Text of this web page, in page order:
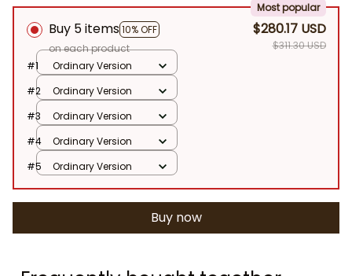
Buy 5 items 10% OFF
Most popular
on each product
$280.17 USD
$311.30 USD
#1
Ordinary Version
#2
Ordinary Version
#3
Ordinary Version
#4
Ordinary Version
#5
Ordinary Version
Buy now